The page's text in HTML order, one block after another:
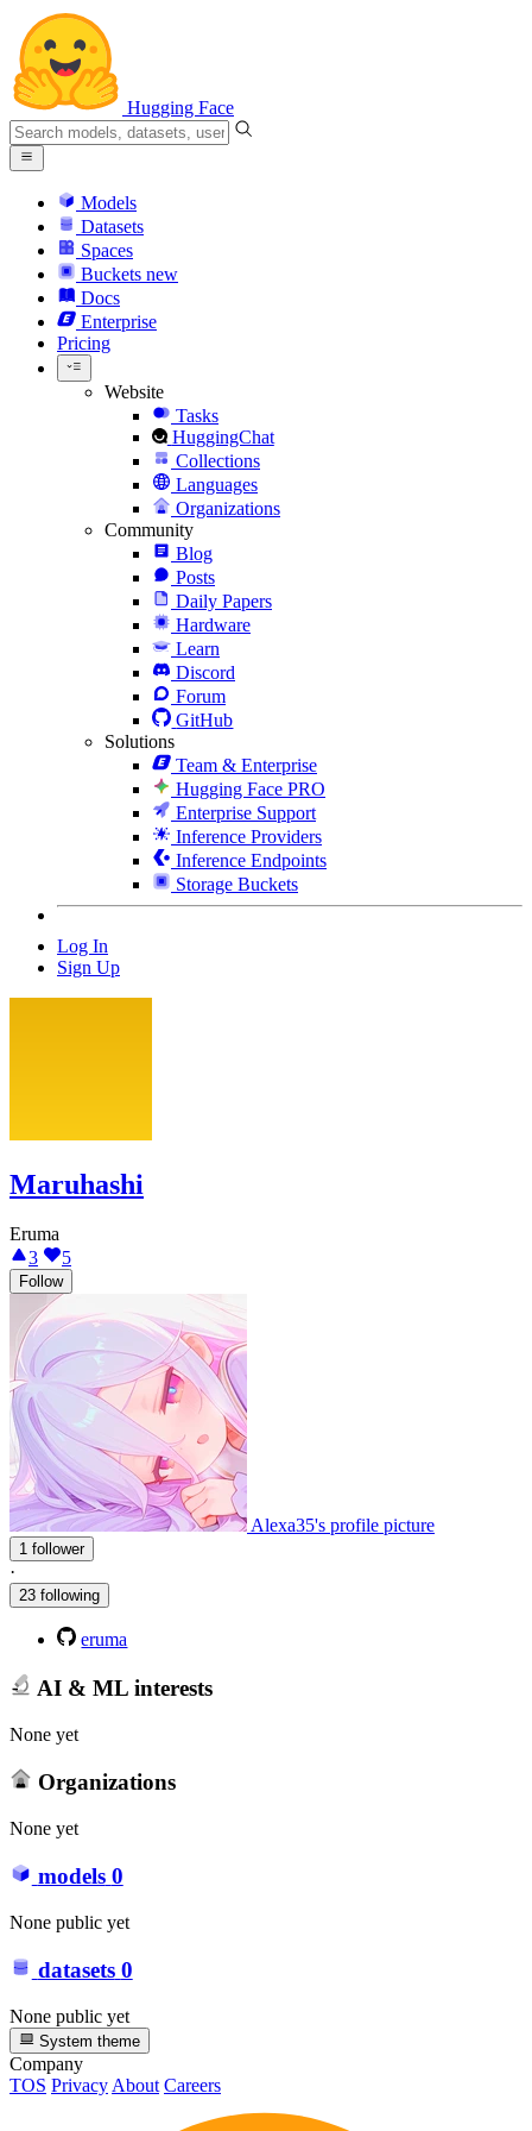
Hugging Face
Models
Datasets
Spaces
Buckets new
Docs
Enterprise
Pricing
Website
Tasks
HuggingChat
Collections
Languages
Organizations
Community
Blog
Posts
Daily Papers
Hardware
Learn
Discord
Forum
GitHub
Solutions
Team & Enterprise
Hugging Face PRO
Enterprise Support
Inference Providers
Inference Endpoints
Storage Buckets
Log In
Sign Up
Maruhashi
Eruma
3
5
Follow
Alexa35's profile picture
1 follower
·
23 following
eruma
AI & ML interests
None yet
Organizations
None yet
models 0
None public yet
datasets 0
None public yet
System theme
Company
TOS PrivacyAbout Careers